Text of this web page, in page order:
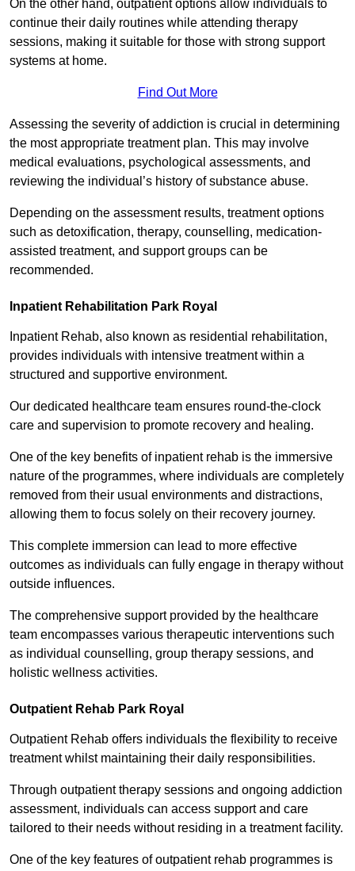
On the other hand, outpatient options allow individuals to
continue their daily routines while attending therapy
sessions, making it suitable for those with strong support
systems at home.
Find Out More
Assessing the severity of addiction is crucial in determining
the most appropriate treatment plan. This may involve
medical evaluations, psychological assessments, and
reviewing the individual’s history of substance abuse.
Depending on the assessment results, treatment options
such as detoxification, therapy, counselling, medication-
assisted treatment, and support groups can be
recommended.
Inpatient Rehabilitation Park Royal
Inpatient Rehab, also known as residential rehabilitation,
provides individuals with intensive treatment within a
structured and supportive environment.
Our dedicated healthcare team ensures round-the-clock
care and supervision to promote recovery and healing.
One of the key benefits of inpatient rehab is the immersive
nature of the programmes, where individuals are completely
removed from their usual environments and distractions,
allowing them to focus solely on their recovery journey.
This complete immersion can lead to more effective
outcomes as individuals can fully engage in therapy without
outside influences.
The comprehensive support provided by the healthcare
team encompasses various therapeutic interventions such
as individual counselling, group therapy sessions, and
holistic wellness activities.
Outpatient Rehab Park Royal
Outpatient Rehab offers individuals the flexibility to receive
treatment whilst maintaining their daily responsibilities.
Through outpatient therapy sessions and ongoing addiction
assessment, individuals can access support and care
tailored to their needs without residing in a treatment facility.
One of the key features of outpatient rehab programmes is